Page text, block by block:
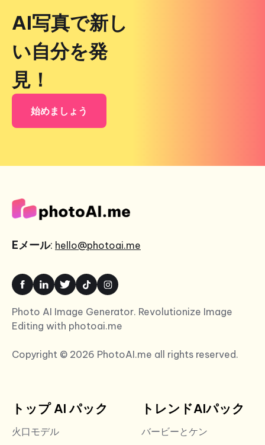
AI写真で新し
い自分を発
見！
始めましょう
Eメール: hello@photoai.me
Photo AI Image Generator. Revolutionize Image
Editing with photoai.me
Copyright © 2026 PhotoAI.me all rights reserved.
トップ AI パック
火口モデル
トレンドAIパック
バービーとケン